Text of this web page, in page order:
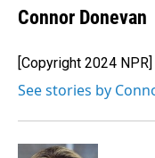
e
b
o
k
k
e
I
n
i
l
Connor Donevan
[Copyright 2024 NPR]
See stories by